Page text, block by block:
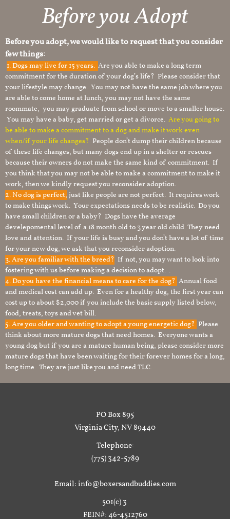
Before you Adopt
Before you adopt, we would like to request that you consider
few things:
1.Dogs may live for 15 years. Are you able to make a long term
commitment for the duration of your dog’s life? Please consider that
your lifestyle may change. You may not have the same job where you
are able to come home at lunch, you may not have the same
roommate, you may graduate from school or move to a smaller house.
You may have a baby, get married or get a divorce. Are you going to
be able to make a commitment to a dog and make it work even
when/if your life changes? People don’t dump their children because
of these life changes, but many dogs end up in a shelter or rescues
because their owners do not make the same kind of commitment. If
you think that you may not be able to make a commitment to make it
work, then we kindly request you reconsider adoption.
2. No dog is perfect, just like people are not perfect. It requires work
to make things work. Your expectations needs to be realistic. Do you
have small children or a baby? Dogs have the average
develepomental level of a 18 month old to 3 year old child. They need
love and attention. If your life is busy and you don’t have a lot of time
for your new dog, we ask that you reconsider adoption.
3. Are you familiar with the breed? If not, you may want to look into
fostering with us before making a decision to adopt. .
4. Do you have the financial means to care for the dog? Annual food
and medical cost can add up. Even for a healthy dog, the first year can
cost up to about $2,000 if you include the basic supply listed below,
food, treats, toys and vet bill.
5. Are you older and wanting to adopt a young energetic dog? Please
think about more mature dogs that need homes. Everyone wants a
young dog but if you are a mature human being, please consider more
mature dogs that have been waiting for their forever homes for a long,
long time. They are just like you and need TLC.
PO Box 895
Virginia City, NV 89440
Telephone:
(775) 342-5789
Email: info@boxersandbuddies.com
501(c) 3
FEIN#: 46-4512760